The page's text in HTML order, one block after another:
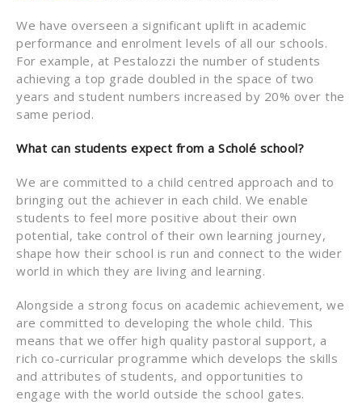
We have overseen a significant uplift in academic
performance and enrolment levels of all our schools.
For example, at Pestalozzi the number of students
achieving a top grade doubled in the space of two
years and student numbers increased by 20% over the
same period.
What can students expect from a Scholé school?
We are committed to a child centred approach and to
bringing out the achiever in each child. We enable
students to feel more positive about their own
potential, take control of their own learning journey,
shape how their school is run and connect to the wider
world in which they are living and learning.
Alongside a strong focus on academic achievement, we
are committed to developing the whole child. This
means that we offer high quality pastoral support, a
rich co-curricular programme which develops the skills
and attributes of students, and opportunities to
engage with the world outside the school gates.